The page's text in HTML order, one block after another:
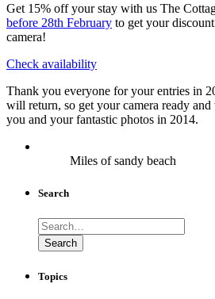
Get 15% off your stay with us The
before 28th February to get your
camera!
Check availability
Thank you everyone for your entries in
will return, so get your camera ready
you and your fantastic photos in 2014.
Miles of sandy beach
Search
Search
for:
Search
Topics